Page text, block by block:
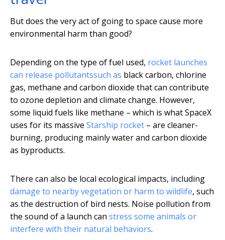
But does the very act of going to space cause more
environmental harm than good?
Depending on the type of fuel used, rocket launches
can release pollutantssuch as black carbon, chlorine
gas, methane and carbon dioxide that can contribute
to ozone depletion and climate change. However,
some liquid fuels like methane – which is what SpaceX
uses for its massive Starship rocket – are cleaner-
burning, producing mainly water and carbon dioxide
as byproducts.
There can also be local ecological impacts, including
damage to nearby vegetation or harm to wildlife, such
as the destruction of bird nests. Noise pollution from
the sound of a launch can stress some animals or
interfere with their natural behaviors.